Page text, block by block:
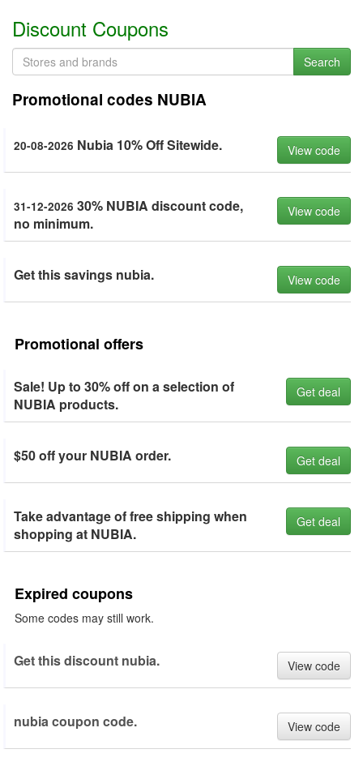
Discount Coupons
Search
Promotional codes NUBIA
20-08-2026 Nubia 10% Off Sitewide. View code
31-12-2026 30% NUBIA discount code,
no minimum.
View code
Get this savings nubia. View code
Promotional offers
Sale! Up to 30% off on a selection of
NUBIA products.
Get deal
$50 off your NUBIA order. Get deal
Take advantage of free shipping when
shopping at NUBIA.
Get deal
Expired coupons
Some codes may still work.
Get this discount nubia. View code
nubia coupon code. View code